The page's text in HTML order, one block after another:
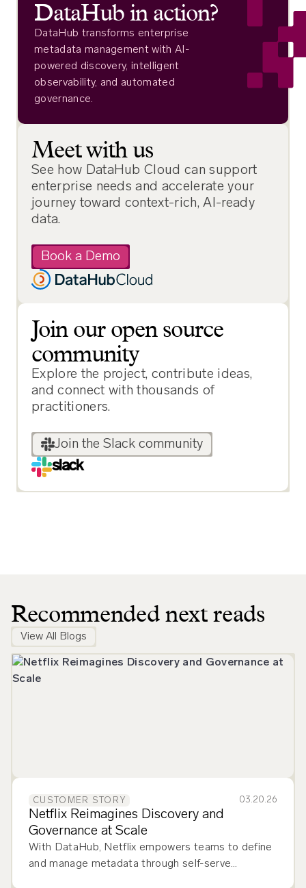
DataHub in action?
DataHub transforms enterprise
metadata management with AI-
powered discovery, intelligent
observability, and automated
governance.
Meet with us
See how DataHub Cloud can support
enterprise needs and accelerate your
journey toward context-rich, AI-ready
data.
Book a Demo
Join our open source
community
Explore the project, contribute ideas,
and connect with thousands of
practitioners.
Join the Slack community
slack
Recommended next reads
View All Blogs
CUSTOMER STORY 03.20.26
Netflix Reimagines Discovery and
Governance at Scale
With DataHub, Netflix empowers teams to define
and manage metadata through self-serve